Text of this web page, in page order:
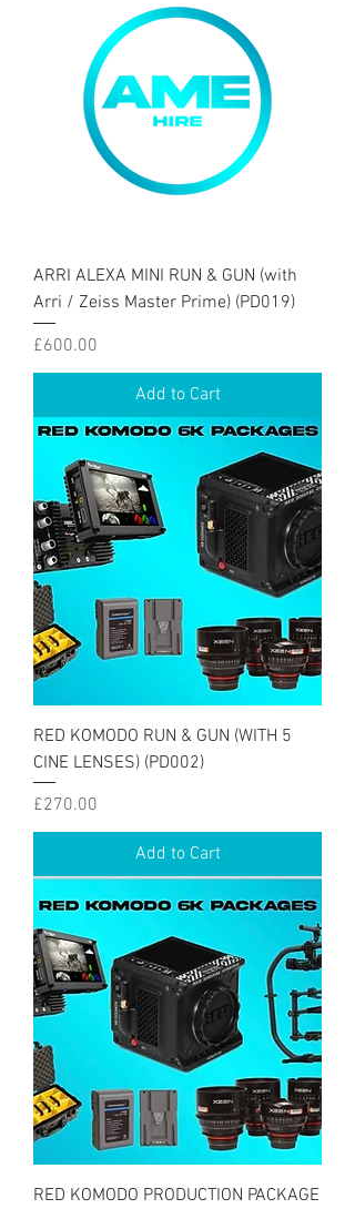
ARRI ALEXA MINI RUN & GUN (with
Arri / Zeiss Master Prime) (PD019)
Price
£600.00
Add to Cart
RED KOMODO RUN & GUN (WITH 5
CINE LENSES) (PD002)
Price
£270.00
Add to Cart
RED KOMODO PRODUCTION PACKAGE